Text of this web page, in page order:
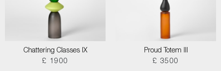
Chattering Classes IX
£ 1900
Proud Totem III
£ 3500